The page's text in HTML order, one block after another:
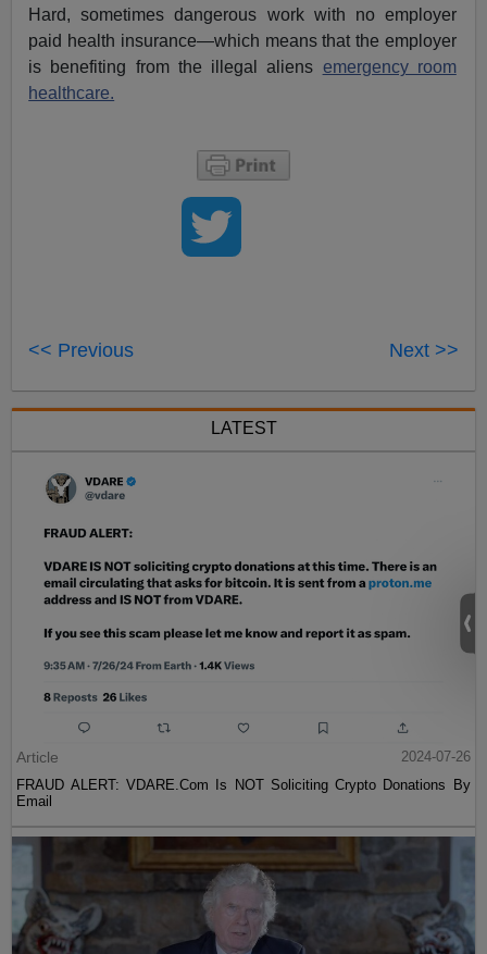
Hard, sometimes dangerous work with no employer
paid health insurance—which means that the employer
is benefiting from the illegal aliens emergency room
healthcare.
<< Previous Next >>
LATEST
Article
2024-07-26
FRAUD ALERT: VDARE.Com Is NOT Soliciting Crypto Donations By
Email